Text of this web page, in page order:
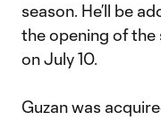
season. He’ll be
the opening of
on July 10.
Guzan was